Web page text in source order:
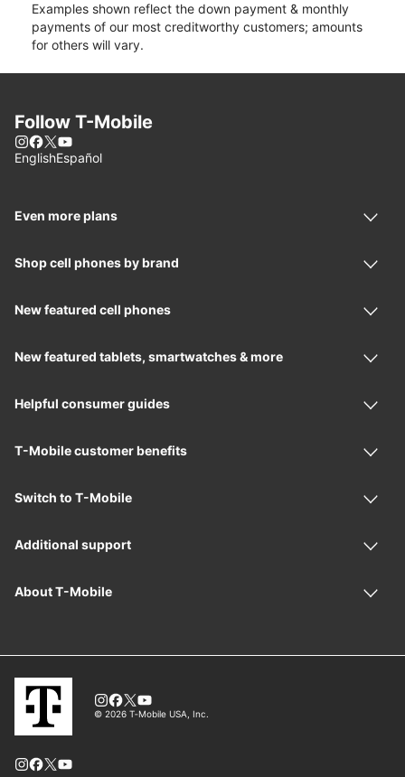
Examples shown reflect the down payment & monthly
payments of our most creditworthy customers; amounts
for others will vary.